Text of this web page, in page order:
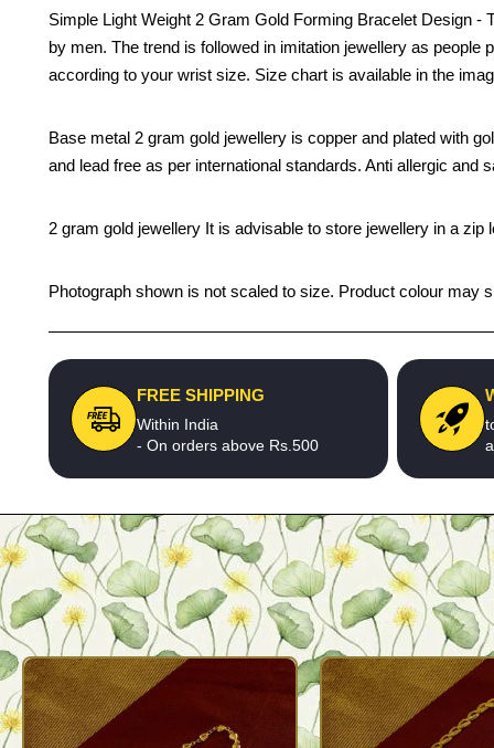
Simple Light Weight 2 Gram Gold Forming Bracelet Design
by men. The trend is followed in imitation jewellery as
according to your wrist size. Size chart is available in the
Base metal 2 gram gold jewellery is copper and plated with
and lead free as per international standards. Anti allergic and
2 gram gold jewellery It is advisable to store jewellery in a
Photograph shown is not scaled to size. Product colour may
FREE SHIPPING
Within India
- On orders above Rs.500